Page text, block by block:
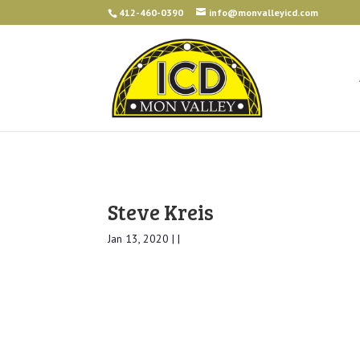
412-460-0390 info@monvalleyicd.com
Steve Kreis
Jan 13, 2020 | |